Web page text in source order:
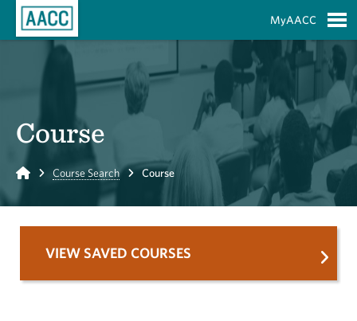
MyAACC
Course
Home Course Search Course
VIEW SAVED COURSES